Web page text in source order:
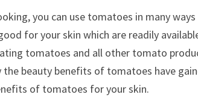
you can use tomatoes in many
for your skin which are readily
tomatoes and all other tomato
the beauty benefits of tomatoes have
of tomatoes for your skin.